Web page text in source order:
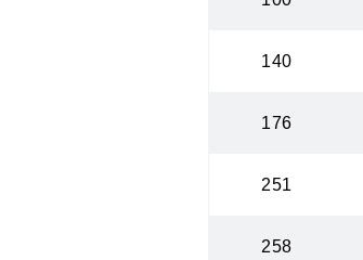
140
176
251
258